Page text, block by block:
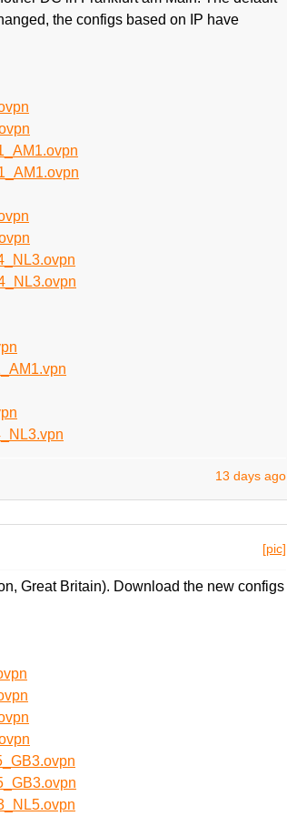
the configs based on IP have
13 days ago
[pic]
Great Britain). Download the new configs